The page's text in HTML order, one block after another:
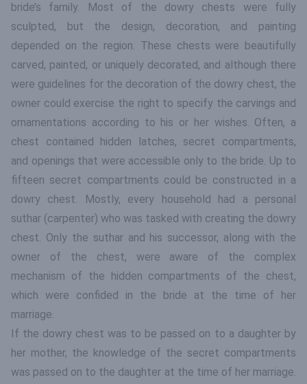
bride’s family. Most of the dowry chests were fully
sculpted, but the design, decoration, and painting
depended on the region. These chests were beautifully
carved, painted, or uniquely decorated, and although there
were guidelines for the decoration of the dowry chest, the
owner could exercise the right to specify the carvings and
ornamentations according to his or her wishes. Often, a
chest contained hidden latches, secret compartments,
and openings that were accessible only to the bride. Up to
fifteen secret compartments could be constructed in a
dowry chest. Mostly, every household had a personal
suthar (carpenter) who was tasked with creating the dowry
chest. Only the suthar and his successor, along with the
owner of the chest, were aware of the complex
mechanism of the hidden compartments of the chest,
which were confided in the bride at the time of her
marriage.
If the dowry chest was to be passed on to a daughter by
her mother, the knowledge of the secret compartments
was passed on to the daughter at the time of her marriage.